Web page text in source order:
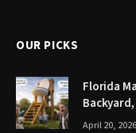
OUR PICKS
Florida
April 20, 2026